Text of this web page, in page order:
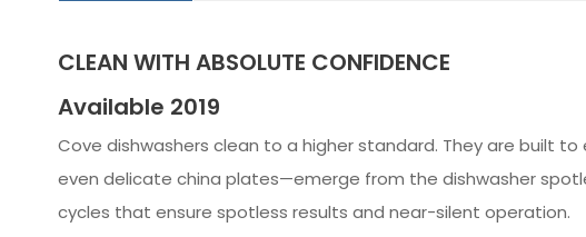
CLEAN WITH ABSOLUTE CONFIDENCE
Available 2019
Cove dishwashers clean to a higher standard. They are built
even delicate china plates—emerge from the dishwasher
cycles that ensure spotless results and near-silent operation.